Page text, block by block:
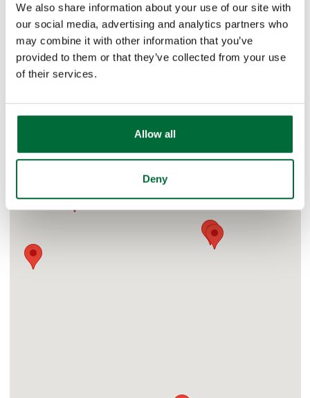
We also share information about your use of our site with
our social media, advertising and analytics partners who
may combine it with other information that you’ve
provided to them or that they’ve collected from your use
of their services.
Allow all
Deny
West Lafayette, Indiana
West Carmel, Indiana